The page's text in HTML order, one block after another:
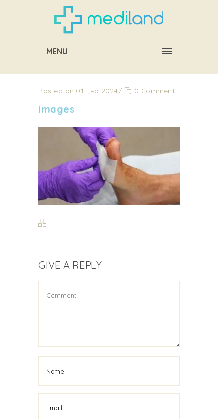
MENU
Posted on 01 Feb 2024/ 0 Comment
images
GIVE A REPLY